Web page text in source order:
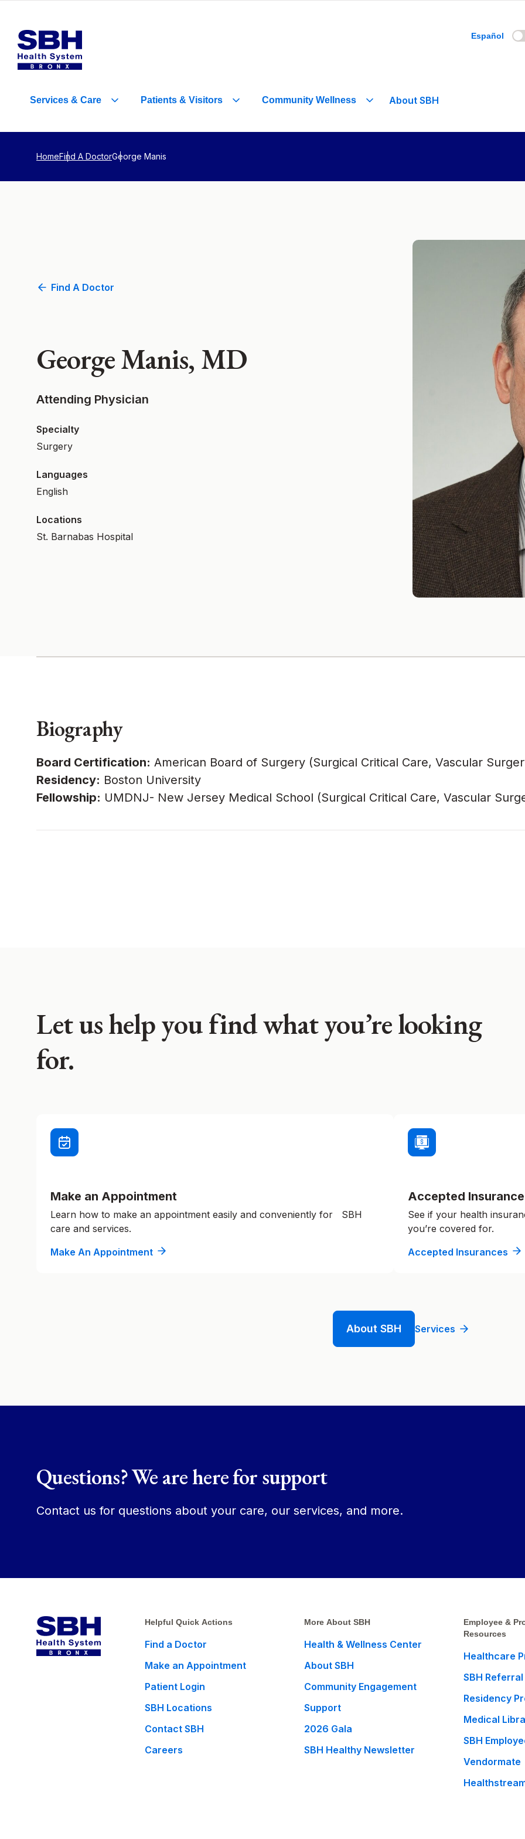
Español
Services & Care Patients & Visitors Community Wellness About SBH
HomeFind A DoctorGeorge Manis
Find A Doctor
George Manis, MD
Attending Physician
Specialty
Surgery
Languages
English
Locations
St. Barnabas Hospital
Biography
Board Certification: American Board of Surgery (Surgical Critical Care, Vascular
Residency: Boston University
Fellowship: UMDNJ- New Jersey Medical School (Surgical Critical Care, Vascular
Let us help you find what you’re looking
for.
Make an Appointment
Learn how to make an appointment easily and conveniently for SBH
care and services.
Make An Appointment
Accepted Insurance
See if your health
you’re covered for.
Accepted Insurances
About SBH Services
Questions? We are here for support
Contact us for questions about your care, our services, and more.
Helpful Quick Actions
Find a Doctor
Make an Appointment
Patient Login
SBH Locations
Contact SBH
Careers
More About SBH
Health & Wellness Center
About SBH
Community Engagement
Support
2026 Gala
SBH Healthy Newsletter
Employee &
Resources
Healthcare
SBH
Residency
Medical
SBH
Vendormate